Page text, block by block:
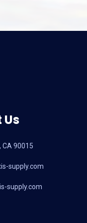
CA 90015
supply.com
supply.com